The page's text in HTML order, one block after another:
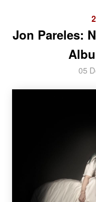
Jon Pareles:
05